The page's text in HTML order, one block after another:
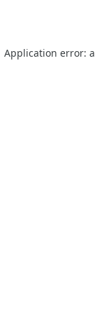
Application error: a